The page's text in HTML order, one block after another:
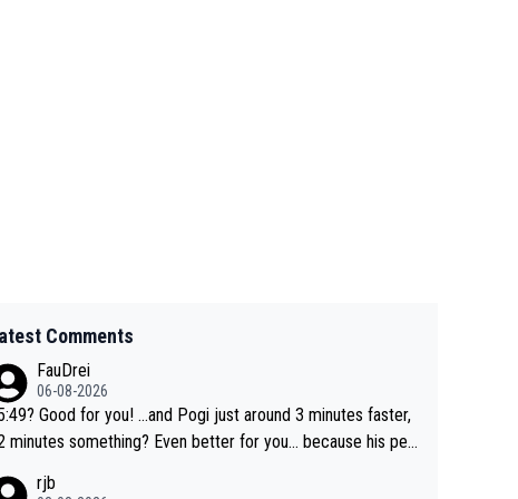
Comments
FauDrei
06-08-2026
Good for you! ...and Pogi just around 3 minutes faster,
something? Even better for you... because his per
rjb